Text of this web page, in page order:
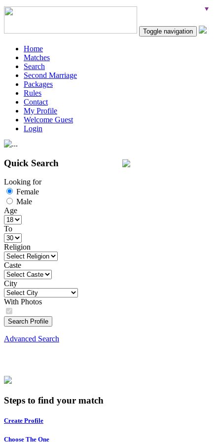
Toggle navigation
Home
Matches
Search
Second Marriage
Packages
Rules
Contact
My Profile
Welcome Guest
Login
Quick Search
Looking for
Female
Male
Age
To
Religion
Caste
City
With Photos
Search Profile
Advanced Search
Steps to find your match
Create Profile
Choose The One